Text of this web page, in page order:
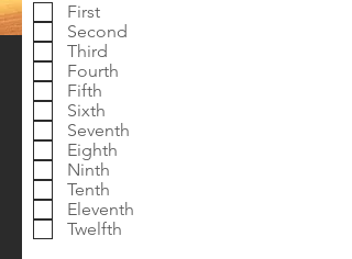
First
Second
Third
Fourth
Fifth
Sixth
Seventh
Eighth
Ninth
Tenth
Eleventh
Twelfth